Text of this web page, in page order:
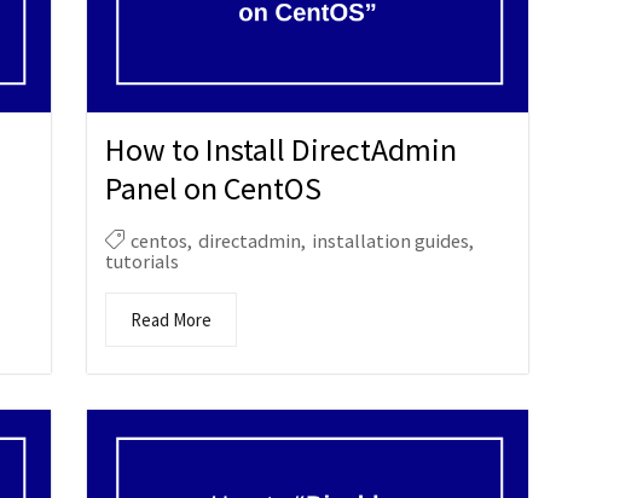
How to Install DirectAdmin
Panel on CentOS
centos, directadmin, installation guides,
tutorials
Read More